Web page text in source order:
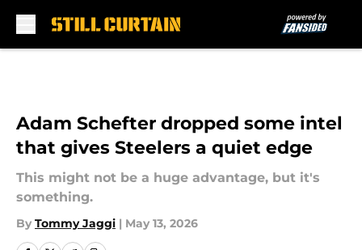
Adam Schefter dropped some intel
that gives Steelers a quiet edge
This might not be a huge advantage, but it's
something.
By Tommy Jaggi | May 13, 2026